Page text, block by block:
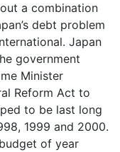
a combination
debt problem
Japan
government
Minister
Reform Act to
to be last long
1999 and 2000.
of year